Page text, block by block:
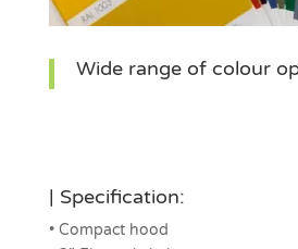
Wide range of colour
| Specification:
• Compact hood